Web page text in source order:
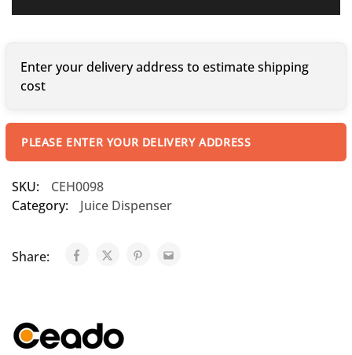
Enter your delivery address to estimate shipping
cost
PLEASE ENTER YOUR DELIVERY ADDRESS
SKU:
CEH0098
Category:
Juice Dispenser
Share: